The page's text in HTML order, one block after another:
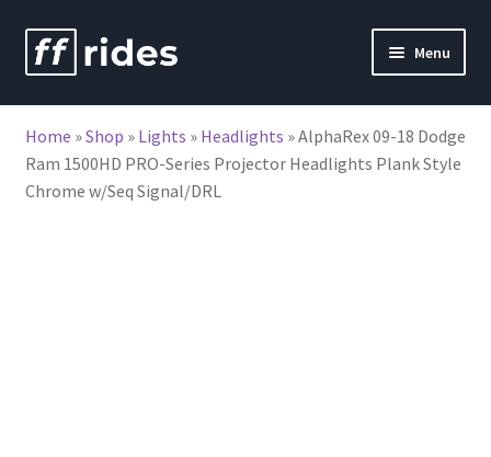
Skip
to
Skip
to
Menu
Home »Shop » Lights » Headlights »AlphaRex 09-18 Dodge
Ram 1500HD PRO-Series Projector Headlights Plank Style
Chrome w/Seq Signal/DRL